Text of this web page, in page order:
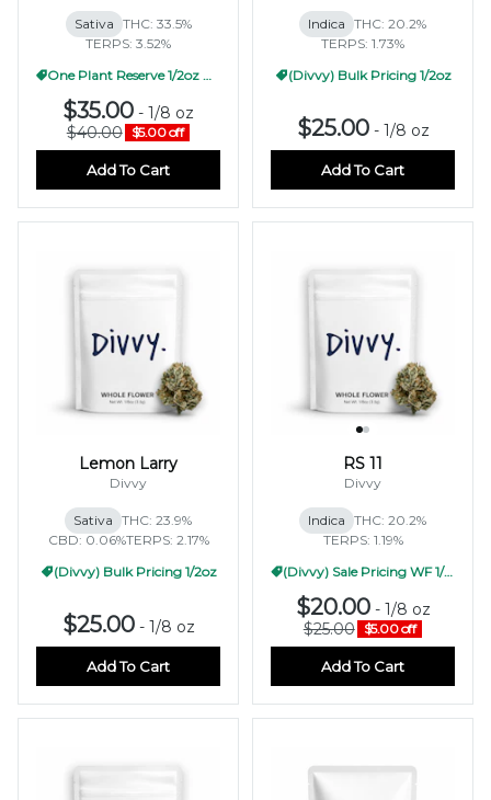
Sativa THC: 33.5%
TERPS: 3.52%
One Plant Reserve 1/2oz Pricing
$35.00 - 1/8 oz
$40.00
$5.00 off
Add To Cart
Indica THC: 20.2%
TERPS: 1.73%
(Divvy) Bulk Pricing 1/2oz
$25.00- 1/8 oz
Add To Cart
Lemon Larry
Divvy
Sativa THC: 23.9%
CBD: 0.06%TERPS: 2.17%
(Divvy) Bulk Pricing 1/2oz
$25.00- 1/8 oz
Add To Cart
RS 11
Divvy
Indica THC: 20.2%
TERPS: 1.19%
(Divvy) Sale Pricing WF 1/2oz
$20.00- 1/8 oz
$25.00
$5.00 off
Add To Cart